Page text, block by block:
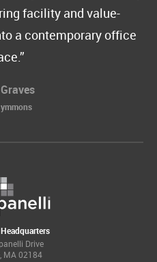
facility and value-
a contemporary office
Drive
MA 02184